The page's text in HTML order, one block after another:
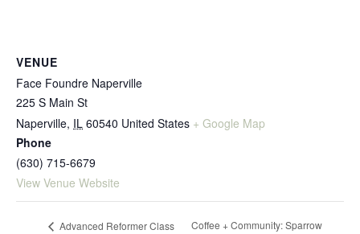
VENUE
Face Foundre Naperville
225 S Main St
Naperville, IL 60540 United States + Google Map
Phone
(630) 715-6679
View Venue Website
Advanced Reformer Class
Coffee + Community: Sparrow